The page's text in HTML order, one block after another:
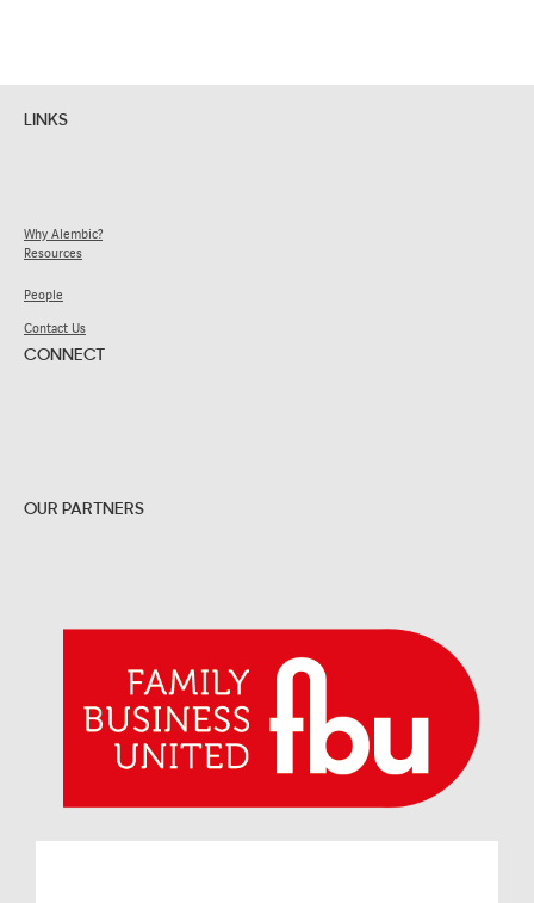
LINKS
Why Alembic?
Resources
People
Contact Us
CONNECT
OUR PARTNERS